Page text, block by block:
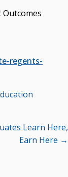
regents-
Learn Here,
Earn Here →